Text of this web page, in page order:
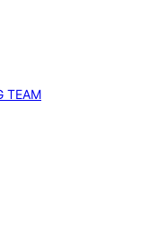
TEAM